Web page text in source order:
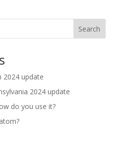
Search
2024 update
2024 update
do you use it?